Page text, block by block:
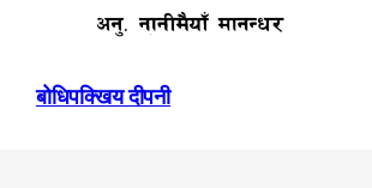
बोधिपक्खिय दीपनी